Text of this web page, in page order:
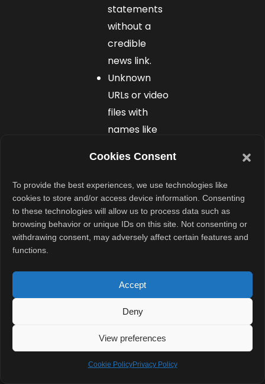
Cookies Consent
To provide the best experiences, we use technologies like
cookies to store and/or access device information. Consenting
to these technologies will allow us to process data such as
browsing behavior or unique IDs on this site. Not consenting or
withdrawing consent, may adversely affect certain features and
functions.
Accept
Deny
View preferences
Cookie PolicyPrivacy Policy
statements
without a
credible
news link.
Unknown
URLs or video
files with
names like
“classified
footage.”
Do not click on
these links or
Even opening
them could
compromise
your device or
expose your
personal data.